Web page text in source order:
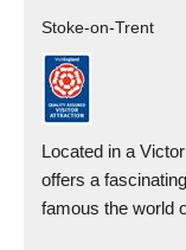
Stoke-on-Trent
Located in a
offers a
famous the world